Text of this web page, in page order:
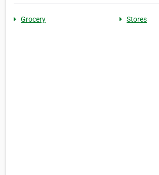
Grocery Stores